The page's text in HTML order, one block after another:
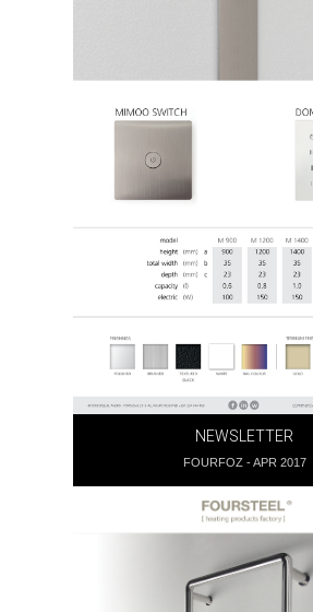
NEWSLETTER
FOURFOZ - APR 2017